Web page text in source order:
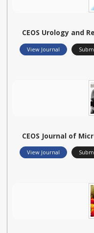
CEOS Urology and
View Journal
CEOS Journal of
View Journal